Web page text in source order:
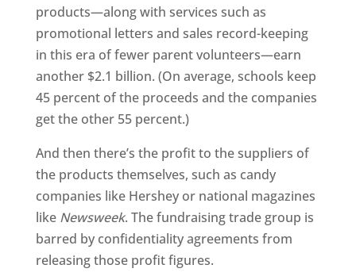
products—along with services such as
promotional letters and sales record-keeping
in this era of fewer parent volunteers—earn
another $2.1 billion. (On average, schools keep
45 percent of the proceeds and the companies
get the other 55 percent.)
And then there’s the profit to the suppliers of
the products themselves, such as candy
companies like Hershey or national magazines
like Newsweek. The fundraising trade group is
barred by confidentiality agreements from
releasing those profit figures.